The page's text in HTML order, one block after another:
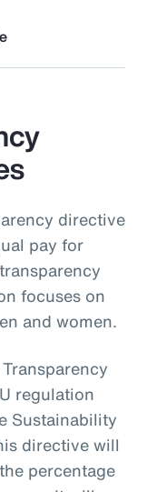
directive
pay for
focuses on
and women.
regulation
Sustainability
directive will
percentage